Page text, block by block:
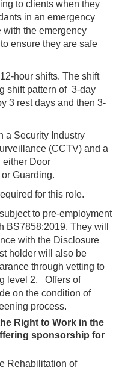
to clients when they
in an emergency
the emergency
ensure they are safe
hour shifts. The shift
shift pattern of 3-day
3 rest days and then 3-
a Security Industry
(CCTV) and a
either Door
Guarding.
for this role.
to pre-employment
BS7858:2019. They will
with the Disclosure
holder will also be
through vetting to
level 2. Offers of
on the condition of
process.
Right to Work in the
sponsorship for
Rehabilitation of